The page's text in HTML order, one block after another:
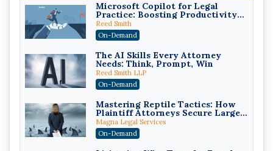
Microsoft Copilot for Legal
Practice: Boosting Productivity
While Staying Ethically
Compliant (2026 Edition)
Reed Smith
On-Demand
The AI Skills Every Attorney
Needs: Think, Prompt, Win
Reed Smith LLP
On-Demand
Mastering Reptile Tactics: How
Plaintiff Attorneys Secure Larger
Verdicts and How Defendant
Attorneys Can Avoid Them (2026
Edition)
Magna Legal Services
On-Demand